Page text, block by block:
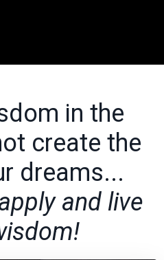
in the
create the
dreams...
and live